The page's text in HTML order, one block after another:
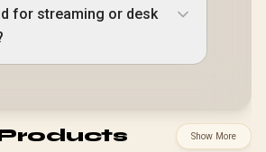
for streaming or desk
Show More